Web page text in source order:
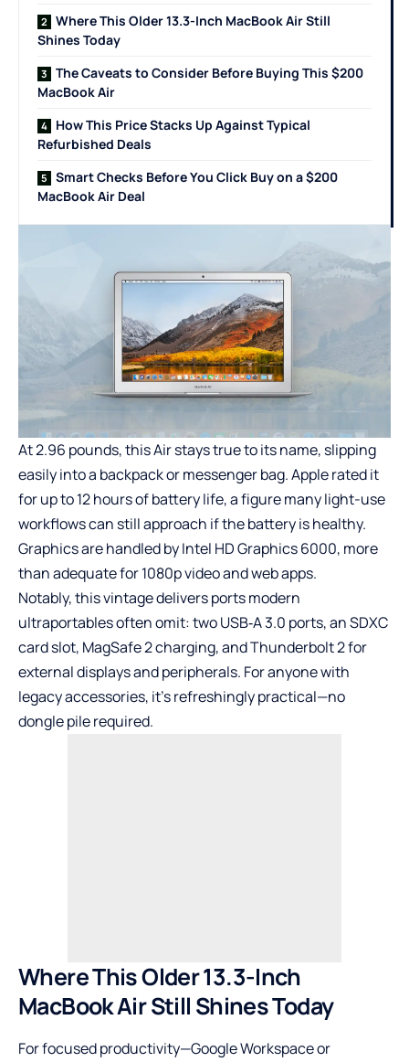
Where This Older 13.3-Inch MacBook Air Still
Shines Today
The Caveats to Consider Before Buying This $200
MacBook Air
How This Price Stacks Up Against Typical
Refurbished Deals
Smart Checks Before You Click Buy on a $200
MacBook Air Deal
At 2.96 pounds, this Air stays true to its name, slipping
easily into a backpack or messenger bag. Apple rated it
for up to 12 hours of battery life, a figure many light-use
workflows can still approach if the battery is healthy.
Graphics are handled by Intel HD Graphics 6000, more
than adequate for 1080p video and web apps.
Notably, this vintage delivers ports modern
ultraportables often omit: two USB‑A 3.0 ports, an SDXC
card slot, MagSafe 2 charging, and Thunderbolt 2 for
external displays and peripherals. For anyone with
legacy accessories, it’s refreshingly practical—no
dongle pile required.
Where This Older 13.3-Inch
MacBook Air Still Shines Today
For focused productivity—Google Workspace or